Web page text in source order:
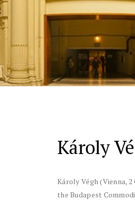
Károly
Károly Végh (Vienna,
the Budapest